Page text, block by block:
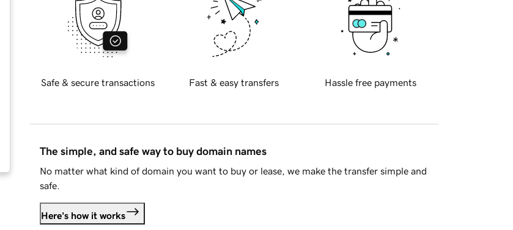
Safe & secure transactions Fast & easy transfers Hassle free payments
The simple, and safe way to buy domain names
No matter what kind of domain you want to buy or lease, we make the transfer simple and
safe.
Here's how it works